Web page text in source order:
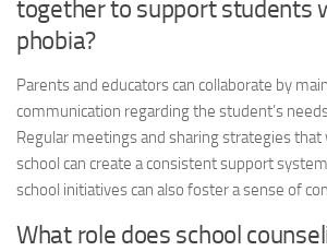
together to support students
phobia?
Parents and educators can collaborate by
communication regarding the student’s
Regular meetings and sharing strategies that
school can create a consistent support
school initiatives can also foster a sense of
What role does school